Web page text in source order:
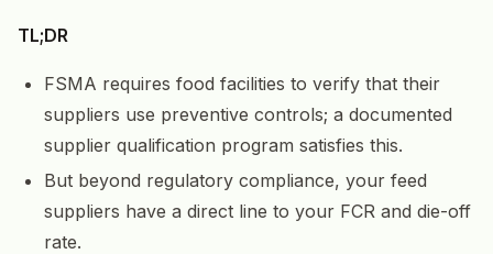
TL;DR
FSMA requires food facilities to verify that their
suppliers use preventive controls; a documented
supplier qualification program satisfies this.
But beyond regulatory compliance, your feed
suppliers have a direct line to your FCR and die-off
rate.